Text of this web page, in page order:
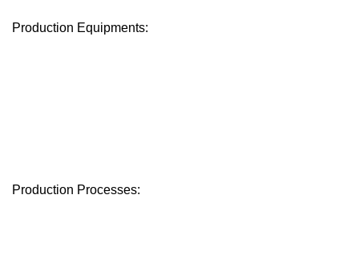
Production Equipments:
Production Processes: